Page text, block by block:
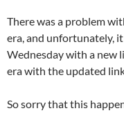
There was a problem
era, and unfortunately,
Wednesday with a new
era with the updated
So sorry that this